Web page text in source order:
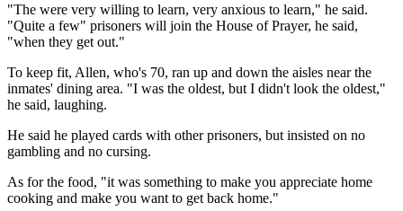
"The were very willing to learn, very anxious to learn," he said.
"Quite a few" prisoners will join the House of Prayer, he said,
"when they get out."
To keep fit, Allen, who's 70, ran up and down the aisles near the
inmates' dining area. "I was the oldest, but I didn't look the oldest,"
he said, laughing.
He said he played cards with other prisoners, but insisted on no
gambling and no cursing.
As for the food, "it was something to make you appreciate home
cooking and make you want to get back home."